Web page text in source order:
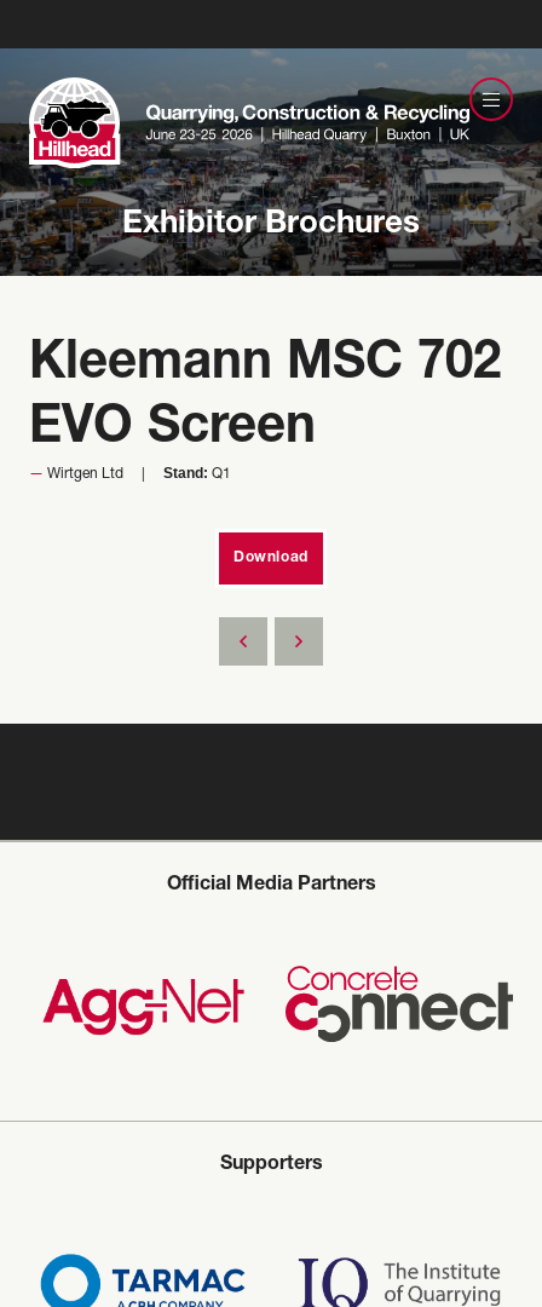
Exhibitor Brochures
Kleemann MSC 702
EVO Screen
Wirtgen Ltd Stand: Q1
Download
Official Media Partners
Supporters